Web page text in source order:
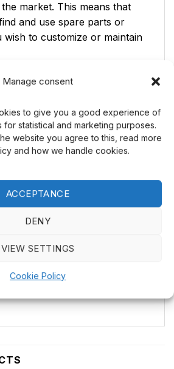
Manage consent
to give you a good experience of
for statistical and marketing purposes.
website you agree to this, read more
and how we handle cookies.
ACCEPTANCE
DENY
VIEW SETTINGS
Cookie Policy
market. This means that
and use spare parts or
wish to customize or maintain
A good lighter at a competitive
Fully compatible
accessories available on
fuel.
and affordable petrol
offers an excellent balance
and find the perfect model
Visit ourwebsite